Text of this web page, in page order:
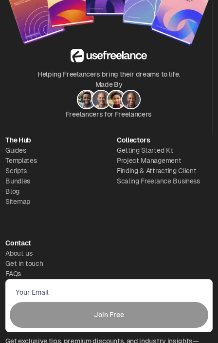
Helping Freelancers bring their dreams to life.
Made By
Freelancers for Freelancers
The Hub
Guides
Templates
Scripts
Bundles
Blog
Sitemap
Collectors
Getting Started Kit
Project Management
Finding & Attracting Client
Scaling Freelance Business
Contact
About us
Get in touch
FAQs
Get exclusive tips, premium discounts, and industry insights—